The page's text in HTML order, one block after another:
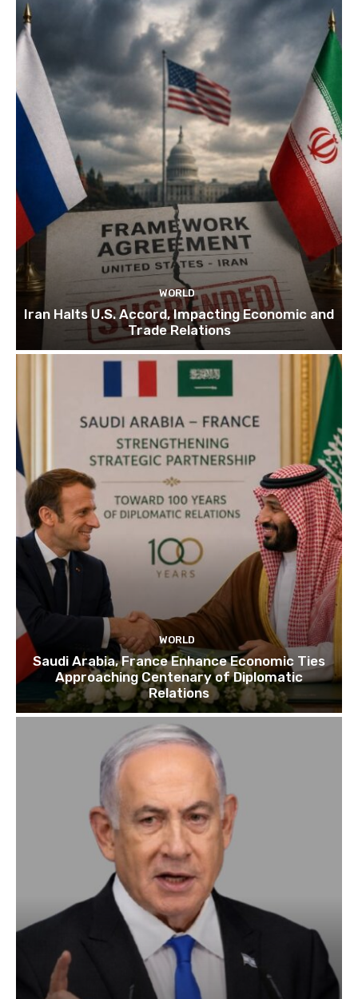
WORLD
Iran Halts U.S. Accord, Impacting Economic and
Trade Relations
WORLD
Saudi Arabia, France Enhance Economic Ties
Approaching Centenary of Diplomatic
Relations